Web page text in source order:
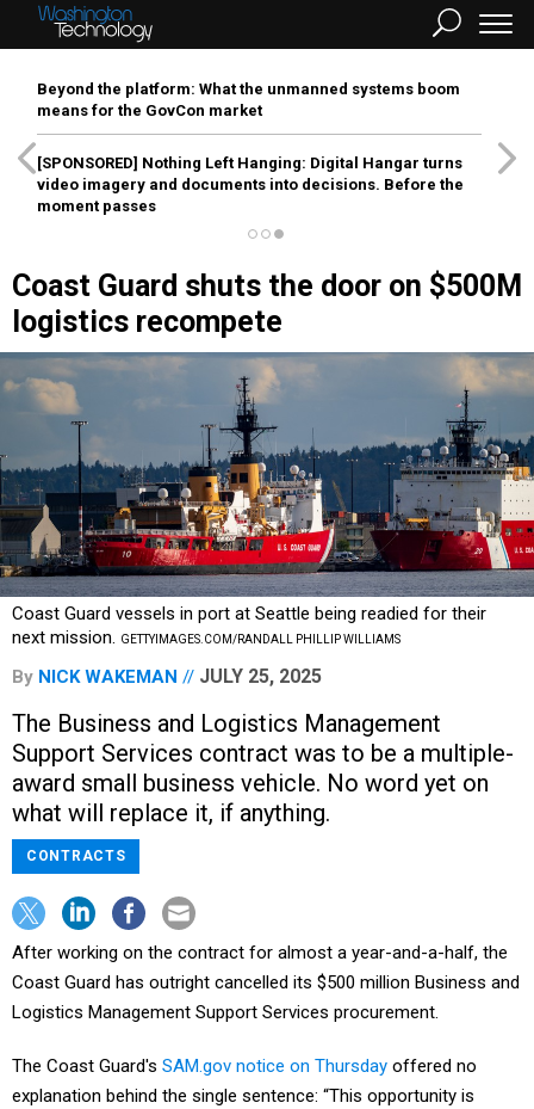
Beyond the platform: What the unmanned systems boom
means for the GovCon market
[SPONSORED] Nothing Left Hanging: Digital Hangar turns
video imagery and documents into decisions. Before the
moment passes
Coast Guard shuts the door on $500M
logistics recompete
Coast Guard vessels in port at Seattle being readied for their
next mission. GETTYIMAGES.COM/RANDALL PHILLIP WILLIAMS
By NICK WAKEMAN JULY 25, 2025
The Business and Logistics Management
Support Services contract was to be a multiple-
award small business vehicle. No word yet on
what will replace it, if anything.
CONTRACTS
After working on the contract for almost a year-and-a-half, the
Coast Guard has outright cancelled its $500 million Business and
Logistics Management Support Services procurement.
The Coast Guard's SAM.gov notice on Thursday offered no
explanation behind the single sentence: “This opportunity is